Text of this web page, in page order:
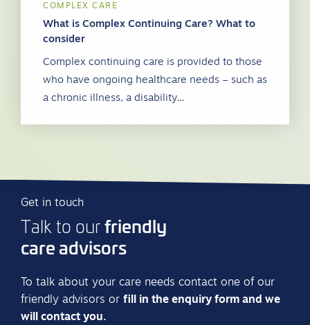
COMPLEX CARE
What is Complex Continuing Care? What to
consider
Complex continuing care is provided to those
who have ongoing healthcare needs – such as
a chronic illness, a disability…
Get in touch
Talk to ourfriendly
care advisors
To talk about your care needs contact one of our
friendly advisors or fill in the enquiry form and we
will contact you.